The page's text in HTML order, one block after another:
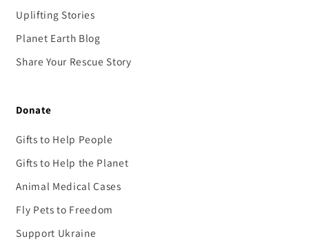
Uplifting Stories
Planet Earth Blog
Share Your Rescue Story
Donate
Gifts to Help People
Gifts to Help the Planet
Animal Medical Cases
Fly Pets to Freedom
Support Ukraine